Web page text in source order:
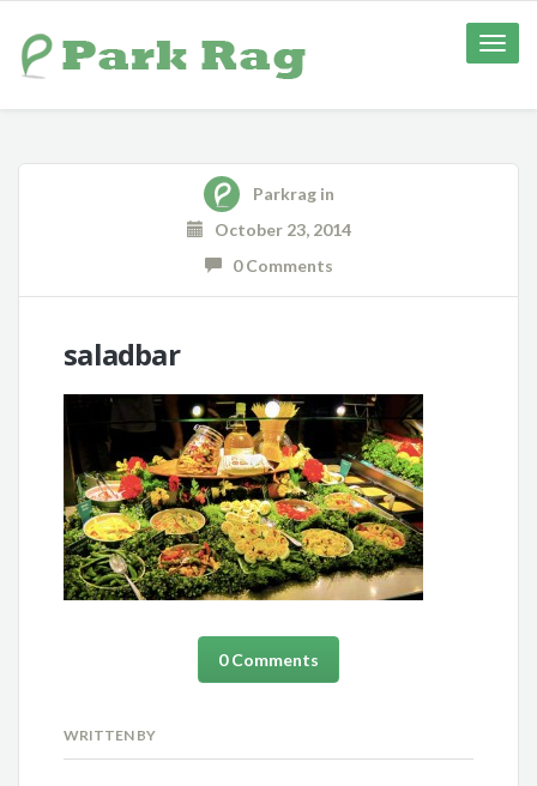
Toggle
Parkragin
October 23, 2014
0 Comments
saladbar
0 Comments
WRITTEN BY